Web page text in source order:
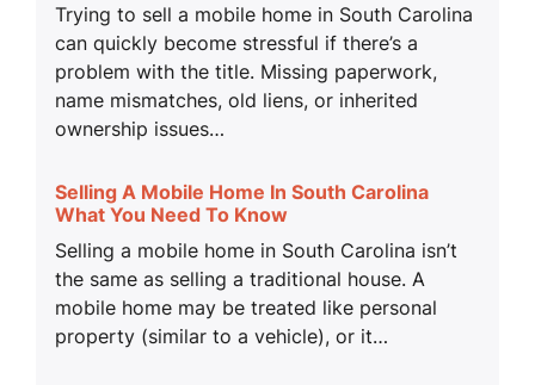
Trying to sell a mobile home in South Carolina
can quickly become stressful if there’s a
problem with the title. Missing paperwork,
name mismatches, old liens, or inherited
ownership issues…
Selling A Mobile Home In South Carolina
What You Need To Know
Selling a mobile home in South Carolina isn’t
the same as selling a traditional house. A
mobile home may be treated like personal
property (similar to a vehicle), or it…